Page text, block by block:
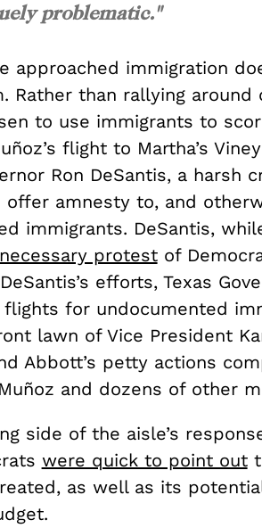
problematic."
approached immigration
Rather than rallying around
to use immigrants to
flight to Martha’s
Ron DeSantis, a harsh
offer amnesty to, and
immigrants. DeSantis,
necessary protestof
efforts, Texas
for undocumented
lawn of Vice President
Abbott’s petty actions
and dozens of other
side of the aisle’s
were quick to point out
as well as its